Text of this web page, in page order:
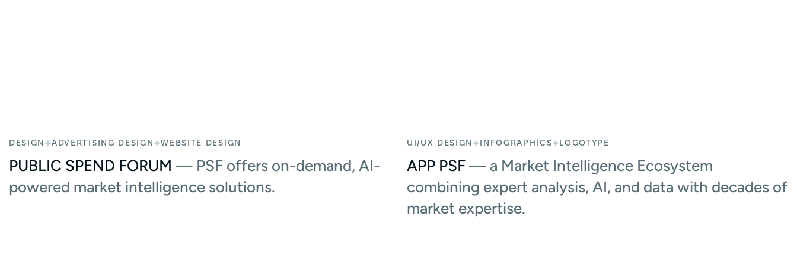
DESIGN ADVERTISING DESIGN WEBSITE DESIGN
PUBLIC SPEND FORUM — PSF offers on-demand, AI-
powered market intelligence solutions.
UI/UX DESIGN INFOGRAPHICS LOGOTYPE
APP PSF— a Market Intelligence Ecosystem
combining expert analysis, AI, and data with decades of
market expertise.